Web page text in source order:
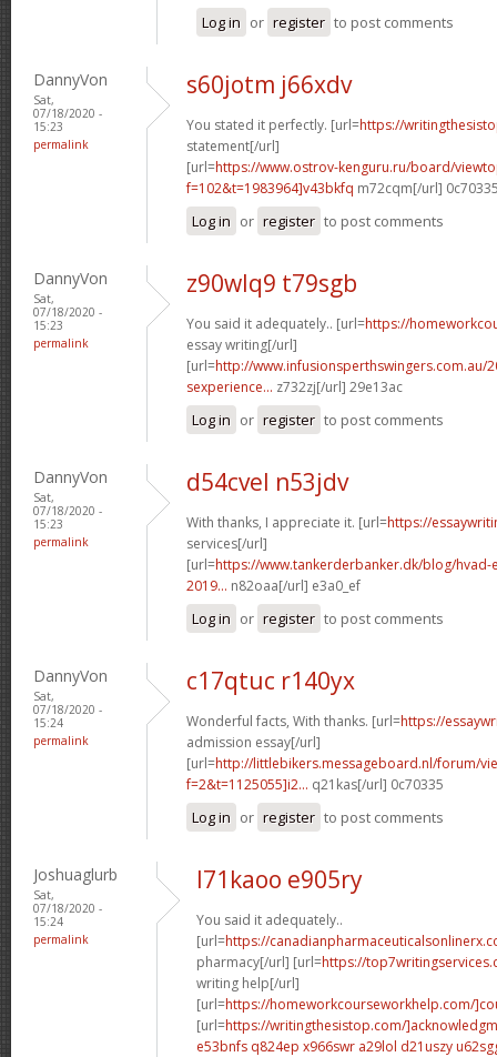
Log in or register to post comments
DannyVon
Sat,
07/18/2020 -
15:23
permalink
s60jotm j66xdv
You stated it perfectly. [url=https://
statement[/url]
[url=https://www.ostrov-kenguru.ru/board/
f=102&t=1983964]v43bkfq m72cqm[/url]
Log in or register to post comments
DannyVon
Sat,
07/18/2020 -
15:23
permalink
z90wlq9 t79sgb
You said it adequately.. [url=https://
essay writing[/url]
[url=http://www.infusionsperthswingers.com.au/
sexperience... z732zj[/url] 29e13ac
Log in or register to post comments
DannyVon
Sat,
07/18/2020 -
15:23
permalink
d54cvel n53jdv
With thanks, I appreciate it. [url=https://
services[/url]
[url=https://www.tankerderbanker.dk/blog/hvad-
2019... n82oaa[/url] e3a0_ef
Log in or register to post comments
DannyVon
Sat,
07/18/2020 -
15:24
permalink
c17qtuc r140yx
Wonderful facts, With thanks. [url=https://
admission essay[/url]
[url=http://littlebikers.messageboard.nl/forum/
f=2&t=1125055]i2... q21kas[/url] 0c70335
Log in or register to post comments
Joshuaglurb
Sat,
07/18/2020 -
15:24
permalink
l71kaoo e905ry
You said it adequately..
[url=https://
pharmacy[/url] [url=https://
writing help[/url]
[url=https://homeworkcourseworkhelp.com/
[url=https://writingthesistop.com/
e53bnfs q824ep x966swr a29lol d21uszy